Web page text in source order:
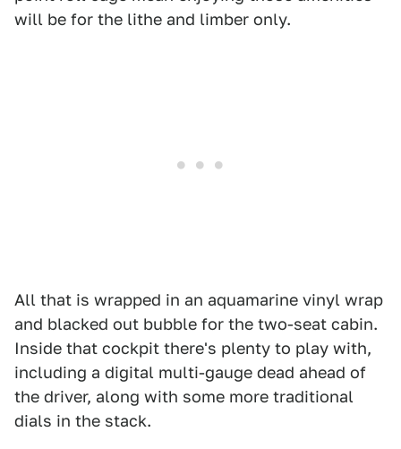
will be for the lithe and limber only.
All that is wrapped in an aquamarine vinyl wrap
and blacked out bubble for the two-seat cabin.
Inside that cockpit there's plenty to play with,
including a digital multi-gauge dead ahead of
the driver, along with some more traditional
dials in the stack.